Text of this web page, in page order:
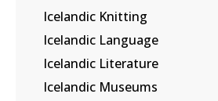
Icelandic Knitting
Icelandic Language
Icelandic Literature
Icelandic Museums